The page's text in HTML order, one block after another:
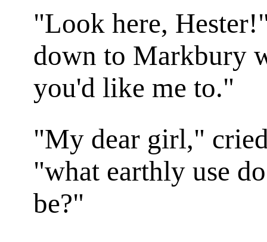
"Look here,
down to Markbury
you'd like me to."
"My dear girl,"
"what earthly use
be?"